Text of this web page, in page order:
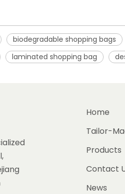
biodegradable shopping bags
laminated shopping bag
Home
Tailor-
Products
Contact
News